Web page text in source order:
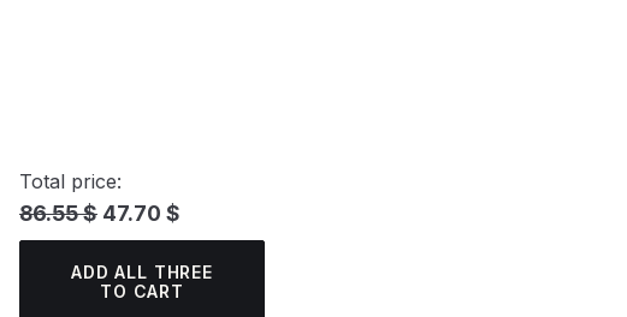
Total price:
86.55 $ 47.70 $
ADD ALL THREE
TO CART